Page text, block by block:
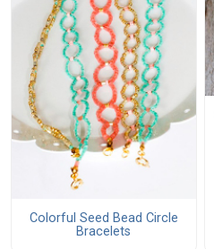
Colorful Seed Bead Circle
Bracelets